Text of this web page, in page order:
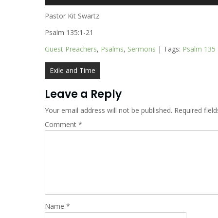
Pastor Kit Swartz
Psalm 135:1-21
Guest Preachers, Psalms, Sermons | Tags: Psalm 135
Post
navigation
Exile and Time
Leave a Reply
Your email address will not be published. Required
Comment *
Name *